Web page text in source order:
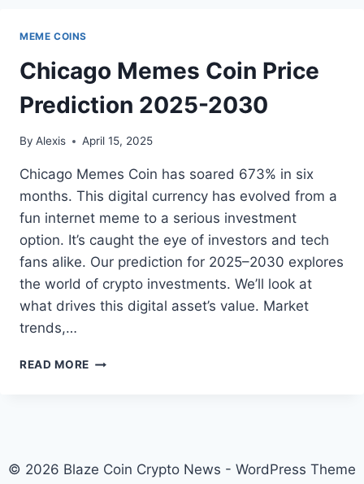
MEME COINS
Chicago Memes Coin Price
Prediction 2025-2030
By Alexis April 15, 2025
Chicago Memes Coin has soared 673% in six
months. This digital currency has evolved from a
fun internet meme to a serious investment
option. It’s caught the eye of investors and tech
fans alike. Our prediction for 2025–2030 explores
the world of crypto investments. We’ll look at
what drives this digital asset’s value. Market
trends,…
READ MORE CHICAGO
2030
© 2026 Blaze Coin Crypto News - WordPress Theme